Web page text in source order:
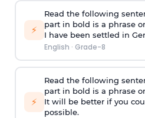
⚡
Read the following
part in bold is a phrase
I have been settled in
English · Grade-8
⚡
Read the following
part in bold is a phrase
It will be better if you
possible.